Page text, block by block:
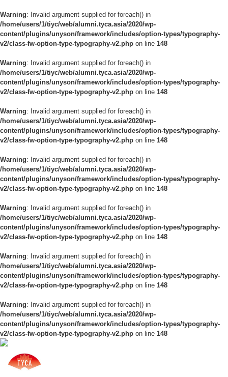
Warning: Invalid argument supplied for foreach() in
/home/users/1/tiyc/web/alumni.tyca.asia/2020/wp-
content/plugins/unyson/framework/includes/option-types/typography-
v2/class-fw-option-type-typography-v2.php on line 148
Warning: Invalid argument supplied for foreach() in
/home/users/1/tiyc/web/alumni.tyca.asia/2020/wp-
content/plugins/unyson/framework/includes/option-types/typography-
v2/class-fw-option-type-typography-v2.php on line 148
Warning: Invalid argument supplied for foreach() in
/home/users/1/tiyc/web/alumni.tyca.asia/2020/wp-
content/plugins/unyson/framework/includes/option-types/typography-
v2/class-fw-option-type-typography-v2.php on line 148
Warning: Invalid argument supplied for foreach() in
/home/users/1/tiyc/web/alumni.tyca.asia/2020/wp-
content/plugins/unyson/framework/includes/option-types/typography-
v2/class-fw-option-type-typography-v2.php on line 148
Warning: Invalid argument supplied for foreach() in
/home/users/1/tiyc/web/alumni.tyca.asia/2020/wp-
content/plugins/unyson/framework/includes/option-types/typography-
v2/class-fw-option-type-typography-v2.php on line 148
Warning: Invalid argument supplied for foreach() in
/home/users/1/tiyc/web/alumni.tyca.asia/2020/wp-
content/plugins/unyson/framework/includes/option-types/typography-
v2/class-fw-option-type-typography-v2.php on line 148
Warning: Invalid argument supplied for foreach() in
/home/users/1/tiyc/web/alumni.tyca.asia/2020/wp-
content/plugins/unyson/framework/includes/option-types/typography-
v2/class-fw-option-type-typography-v2.php on line 148